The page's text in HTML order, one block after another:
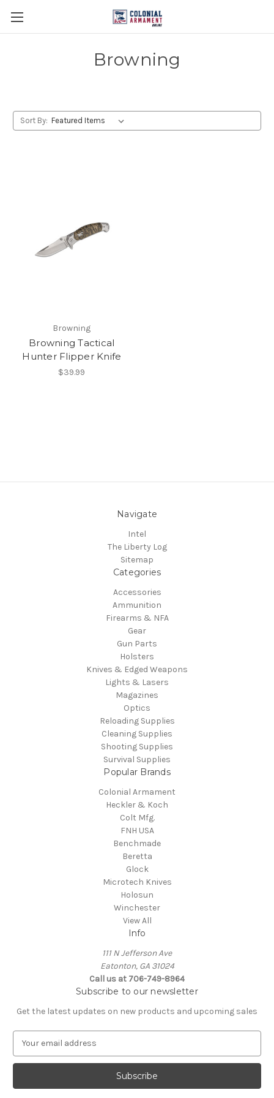
Browning
Sort By:
Browning
Browning Tactical
Hunter Flipper Knife
$39.99
Navigate
Intel
The Liberty Log
Sitemap
Categories
Accessories
Ammunition
Firearms & NFA
Gear
Gun Parts
Holsters
Knives & Edged Weapons
Lights & Lasers
Magazines
Optics
Reloading Supplies
Cleaning Supplies
Shooting Supplies
Survival Supplies
Popular Brands
Colonial Armament
Heckler & Koch
Colt Mfg.
FNH USA
Benchmade
Beretta
Glock
Microtech Knives
Holosun
Winchester
View All
Info
111 N Jefferson Ave
Eatonton, GA 31024
Call us at 706-749-8964
Subscribe to our newsletter
Get the latest updates on new products and upcoming sales
a
l